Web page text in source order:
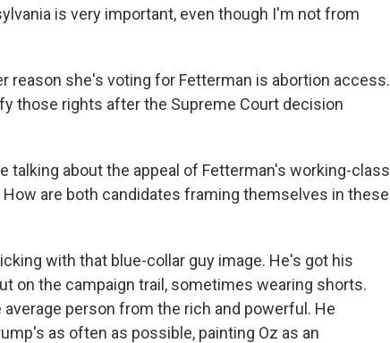
is very important, even though I'm not from
reason she's voting for Fetterman is abortion access.
those rights after the Supreme Court decision
talking about the appeal of Fetterman's working-class
How are both candidates framing themselves in these
with that blue-collar guy image. He's got his
on the campaign trail, sometimes wearing shorts.
person from the rich and powerful. He
as often as possible, painting Oz as an